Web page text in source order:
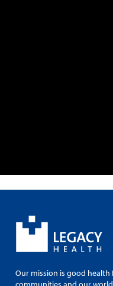
Our mission is good